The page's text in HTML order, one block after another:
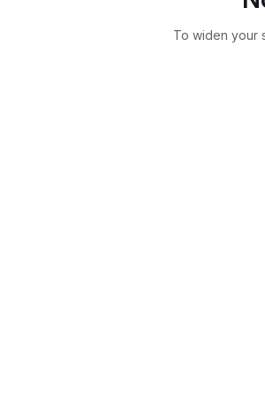
To widen your